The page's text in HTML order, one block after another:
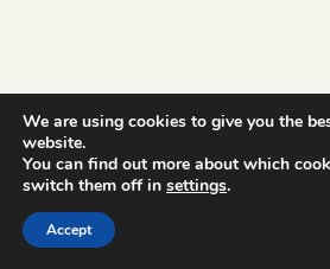
We are using cookies to give you the
website.
You can find out more about which
switch them off in settings.
Accept